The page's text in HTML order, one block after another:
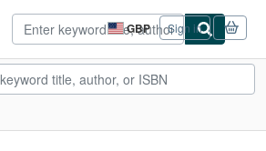
GBP
Site
shopping
preferences
Sign in